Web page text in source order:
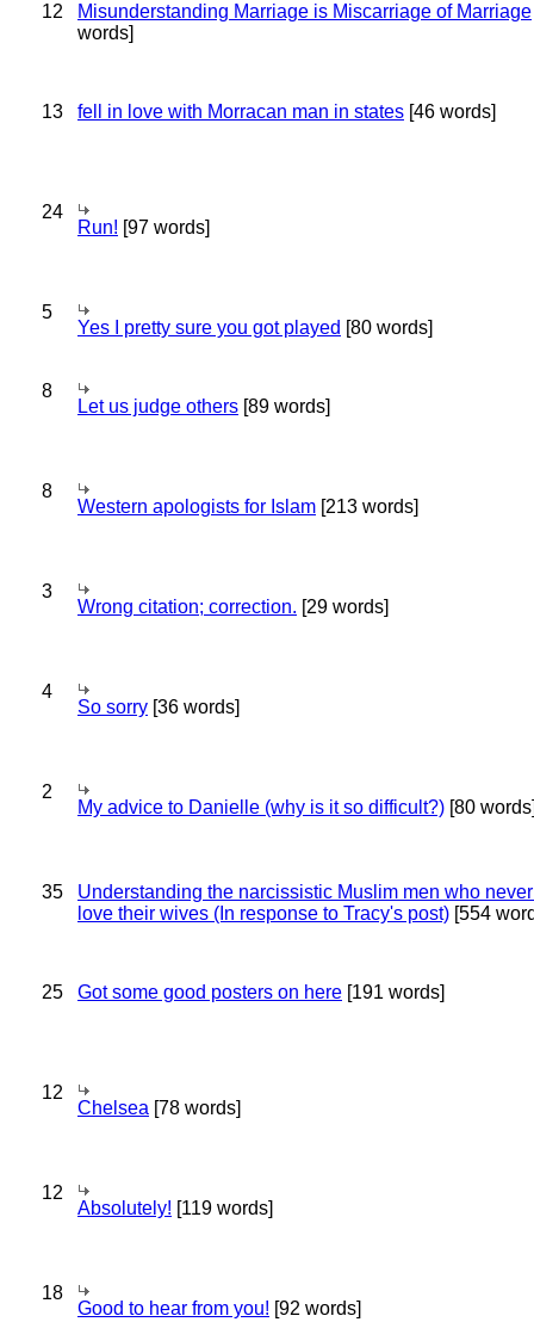
12 Misunderstanding Marriage is Miscarriage of Marriage
words]
13 fell in love with Morracan man in states [46 words]
24
Run! [97 words]
5
Yes I pretty sure you got played [80 words]
8
Let us judge others [89 words]
8
Western apologists for Islam [213 words]
3
Wrong citation; correction. [29 words]
4
So sorry [36 words]
2
My advice to Danielle (why is it so difficult?) [80
35
Understanding the narcissistic Muslim men who
love their wives (In response to Tracy's post) [554
25 Got some good posters on here [191 words]
12
Chelsea [78 words]
12
Absolutely! [119 words]
18
Good to hear from you! [92 words]